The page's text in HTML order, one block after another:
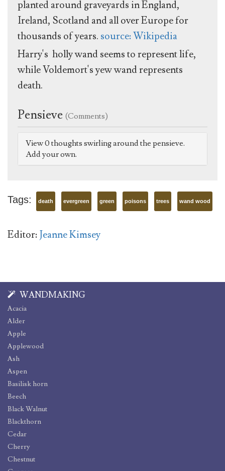
planted around graveyards in England,
Ireland, Scotland and all over Europe for
thousands of years. source: Wikipedia
Harry's holly wand seems to represent life,
while Voldemort's yew wand represents
death.
Pensieve (Comments)
View 0 thoughts swirling around the pensieve.
Add your own.
Tags: death evergreen green poisons trees wand wood
Editor:Jeanne Kimsey
WANDMAKING
Acacia
Alder
Apple
Applewood
Ash
Aspen
Basilisk horn
Beech
Black Walnut
Blackthorn
Cedar
Cherry
Chestnut